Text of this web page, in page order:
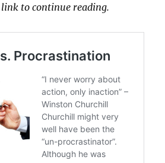
to continue reading.